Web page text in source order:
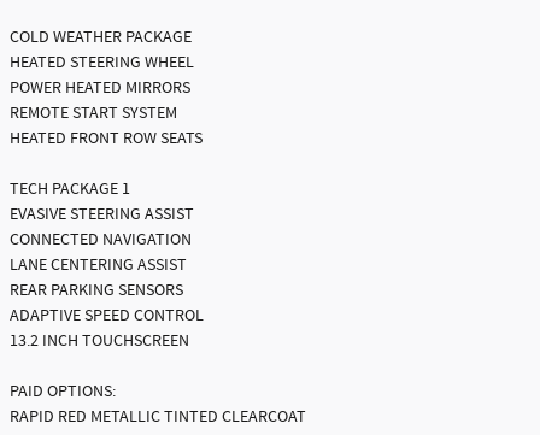
COLD WEATHER PACKAGE
HEATED STEERING WHEEL
POWER HEATED MIRRORS
REMOTE START SYSTEM
HEATED FRONT ROW SEATS
TECH PACKAGE 1
EVASIVE STEERING ASSIST
CONNECTED NAVIGATION
LANE CENTERING ASSIST
REAR PARKING SENSORS
ADAPTIVE SPEED CONTROL
13.2 INCH TOUCHSCREEN
PAID OPTIONS:
RAPID RED METALLIC TINTED CLEARCOAT